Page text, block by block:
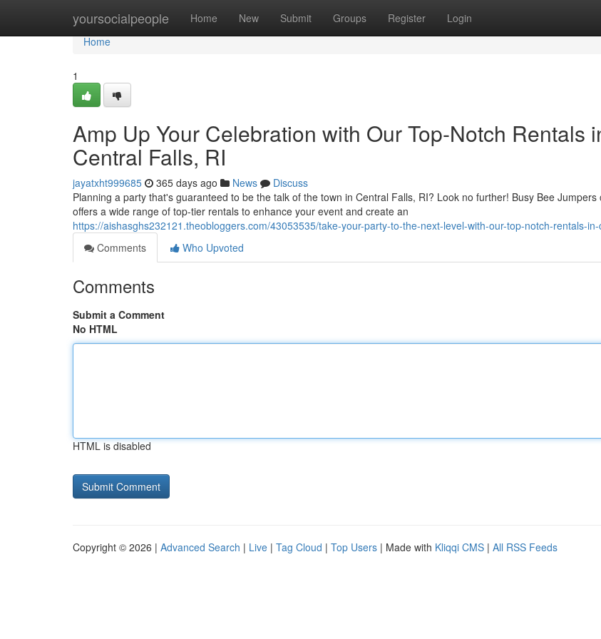
yoursocialpeople Home New Submit Groups Register Login
Home
Home
1
Amp Up Your Celebration with Our Top-Notch Rentals
Central Falls, RI
jayatxht999685 365 days ago News
Discuss
Planning a party that's guaranteed to be the talk of the town in Central Falls, RI? Look no further! Busy Bee Jumpers
offers a wide range of top-tier rentals to enhance your event and create an
https://aishasghs232121.theobloggers.com/43053535/take-your-party-to-the-next-level-with-our-top-notch-rentals-
Comments
Who Upvoted
Comments
Submit a Comment
No HTML
HTML is disabled
Copyright © 2026 | Advanced Search | Live | Tag Cloud | Top Users | Made with Kliqqi CMS | All RSS Feeds